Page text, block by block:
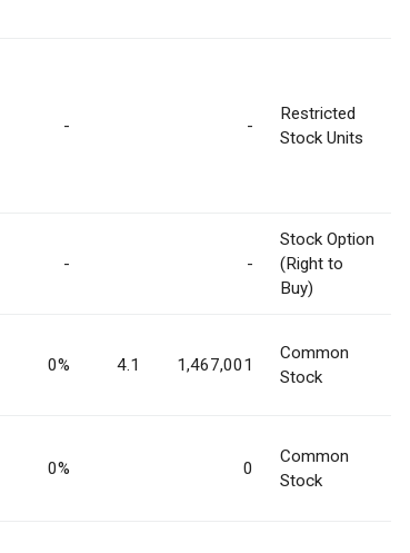
- -
Restricted
Stock Units
- -
Stock Option
(Right to
Buy)
0% 4.1 1,467,001
Common
Stock
0% 0
Common
Stock